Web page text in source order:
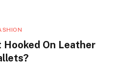
Hooked On Leather